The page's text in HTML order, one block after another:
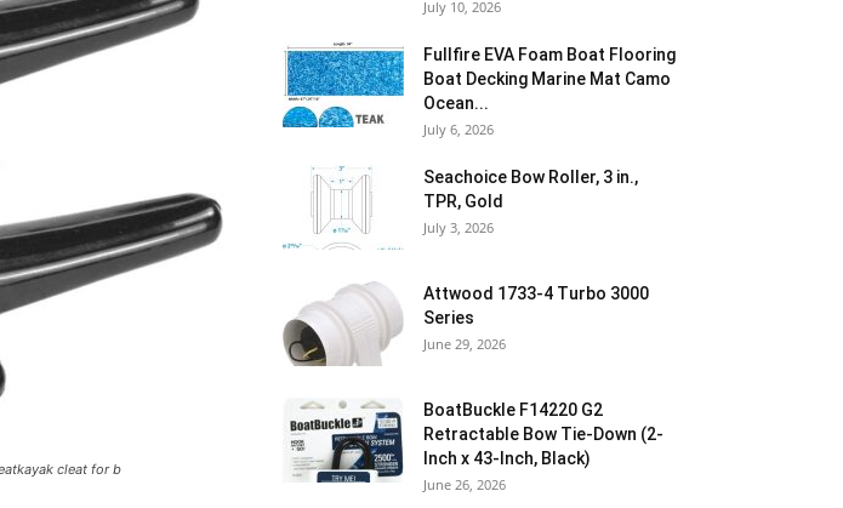
cleat for b
July 10, 2026
Fullfire EVA Foam Boat Flooring
Boat Decking Marine Mat Camo
Ocean...
July 6, 2026
Seachoice Bow Roller, 3 in.,
TPR, Gold
July 3, 2026
Attwood 1733-4 Turbo 3000
Series
June 29, 2026
BoatBuckle F14220 G2
Retractable Bow Tie-Down (2-
Inch x 43-Inch, Black)
June 26, 2026